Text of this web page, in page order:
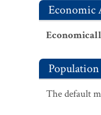
Economic
The default